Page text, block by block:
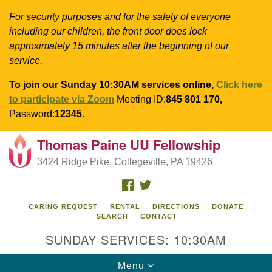
For security purposes and for the safety of everyone
including our children, the front door does lock
approximately 15 minutes after the beginning of our
service.
To join our Sunday 10:30AM services online, Click here
to participate via Zoom Meeting ID:845 801 170,
Password:12345.
Search
for:
Google
Map
Thomas Paine UU Fellowship
3424 Ridge Pike, Collegeville, PA 19426
FACEBOOK
CARING REQUEST RENTAL DIRECTIONS
DONATE
SEARCH
CONTACT
SUNDAY SERVICES: 10:30AM
Toggle
Menu